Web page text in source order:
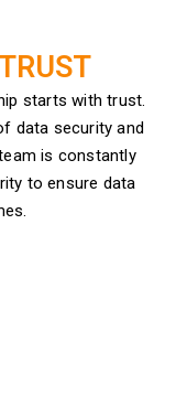
starts with trust.
data security and
is constantly
to ensure data